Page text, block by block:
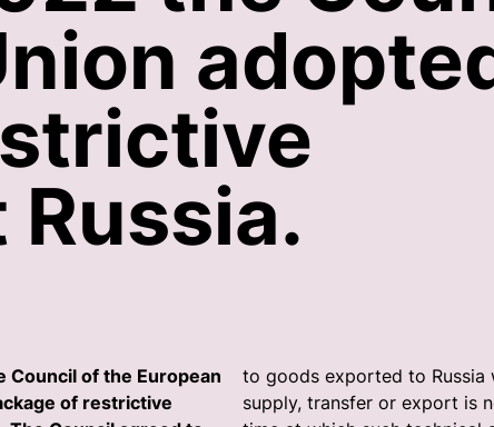
Council of the European
of restrictive
to goods exported to Russia
supply, transfer or export is